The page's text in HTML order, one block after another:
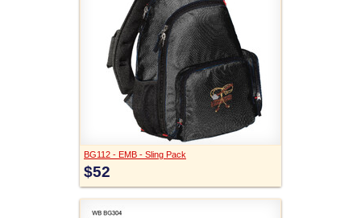
BG112 - EMB - Sling Pack
$52